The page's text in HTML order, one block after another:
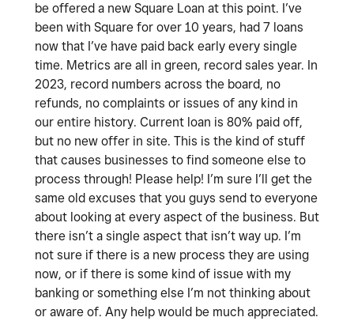
be offered a new Square Loan at this point. I’ve
been with Square for over 10 years, had 7 loans
now that I’ve have paid back early every single
time. Metrics are all in green, record sales year. In
2023, record numbers across the board, no
refunds, no complaints or issues of any kind in
our entire history. Current loan is 80% paid off,
but no new offer in site. This is the kind of stuff
that causes businesses to find someone else to
process through! Please help! I’m sure I’ll get the
same old excuses that you guys send to everyone
about looking at every aspect of the business. But
there isn’t a single aspect that isn’t way up. I’m
not sure if there is a new process they are using
now, or if there is some kind of issue with my
banking or something else I’m not thinking about
or aware of. Any help would be much appreciated.